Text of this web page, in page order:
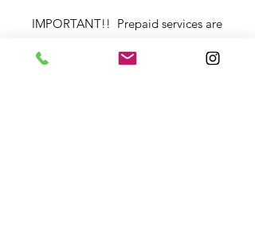
IMPORTANT!! Prepaid services are
given to another client if preferred.